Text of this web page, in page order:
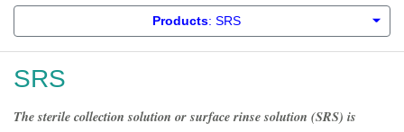
Products: SRS
SRS
The sterile collection solution or surface rinse solution (SRS) is